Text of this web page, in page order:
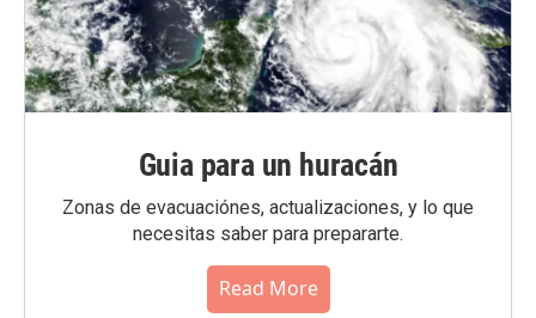
Guia para un huracán
Zonas de evacuaciónes, actualizaciones, y lo que
necesitas saber para prepararte.
Read More